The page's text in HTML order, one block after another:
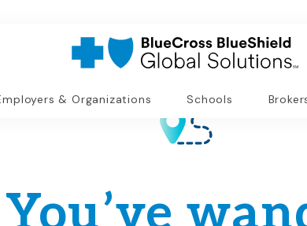
& Organizations Schools